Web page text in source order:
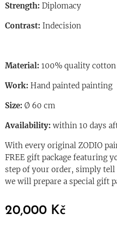
Strength: Diplomacy
Contrast: Indecision
Material: 100% quality
Work: Hand painted painting
Size: Ø 60 cm
Availability: within 10 days
With every original ZODIO
FREE gift package featuring
step of your order, simply tell
we will prepare a special gift
20,000 Kč